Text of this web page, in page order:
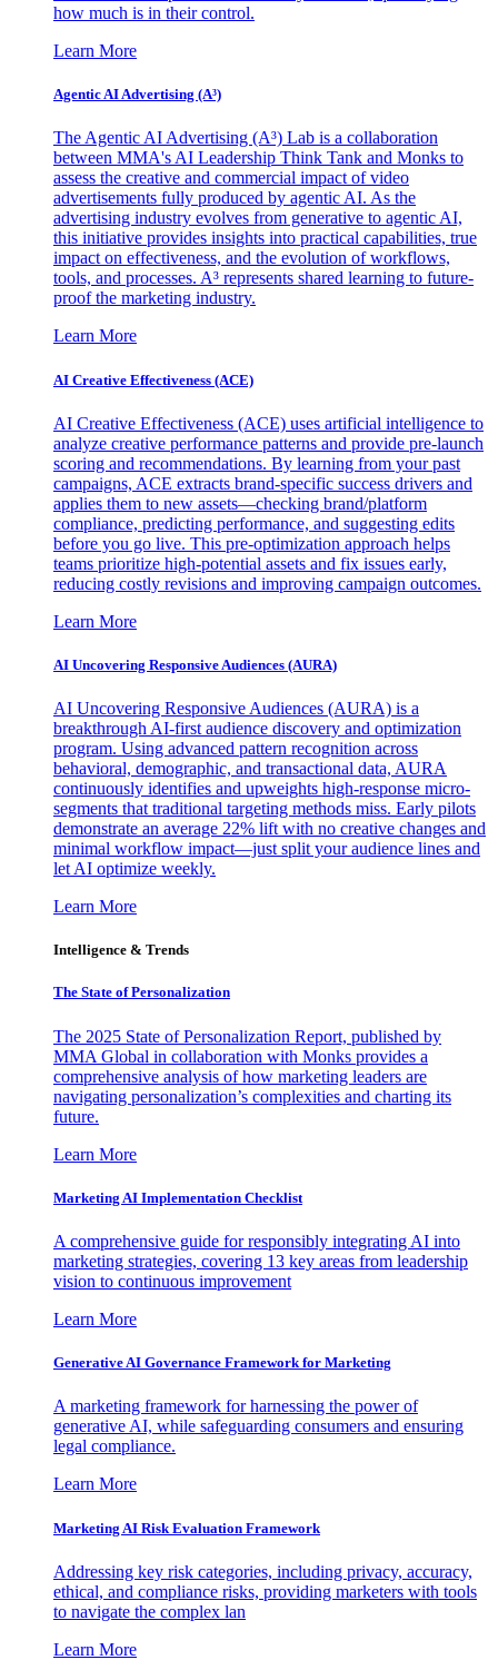
how much is in their control.
Learn More
Agentic AI Advertising (A³)
The Agentic AI Advertising (A³) Lab is a collaboration
between MMA's AI Leadership Think Tank and Monks to
assess the creative and commercial impact of video
advertisements fully produced by agentic AI. As the
advertising industry evolves from generative to agentic AI,
this initiative provides insights into practical capabilities, true
impact on effectiveness, and the evolution of workflows,
tools, and processes. A³ represents shared learning to future-
proof the marketing industry.
Learn More
AI Creative Effectiveness (ACE)
AI Creative Effectiveness (ACE) uses artificial intelligence to
analyze creative performance patterns and provide pre-launch
scoring and recommendations. By learning from your past
campaigns, ACE extracts brand-specific success drivers and
applies them to new assets—checking brand/platform
compliance, predicting performance, and suggesting edits
before you go live. This pre-optimization approach helps
teams prioritize high-potential assets and fix issues early,
reducing costly revisions and improving campaign outcomes.
Learn More
AI Uncovering Responsive Audiences (AURA)
AI Uncovering Responsive Audiences (AURA) is a
breakthrough AI-first audience discovery and optimization
program. Using advanced pattern recognition across
behavioral, demographic, and transactional data, AURA
continuously identifies and upweights high-response micro-
segments that traditional targeting methods miss. Early pilots
demonstrate an average 22% lift with no creative changes and
minimal workflow impact—just split your audience lines and
let AI optimize weekly.
Learn More
Intelligence & Trends
The State of Personalization
The 2025 State of Personalization Report, published by
MMA Global in collaboration with Monks provides a
comprehensive analysis of how marketing leaders are
navigating personalization’s complexities and charting its
future.
Learn More
Marketing AI Implementation Checklist
A comprehensive guide for responsibly integrating AI into
marketing strategies, covering 13 key areas from leadership
vision to continuous improvement
Learn More
Generative AI Governance Framework for Marketing
A marketing framework for harnessing the power of
generative AI, while safeguarding consumers and ensuring
legal compliance.
Learn More
Marketing AI Risk Evaluation Framework
Addressing key risk categories, including privacy, accuracy,
ethical, and compliance risks, providing marketers with tools
to navigate the complex lan
Learn More